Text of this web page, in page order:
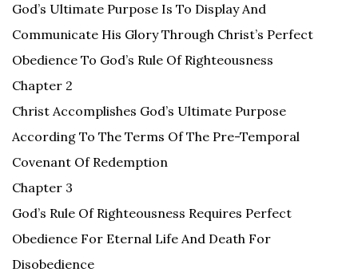
God’s Ultimate Purpose Is To Display And
Communicate His Glory Through Christ’s Perfect
Obedience To God’s Rule Of Righteousness
Chapter 2
Christ Accomplishes God’s Ultimate Purpose
According To The Terms Of The Pre-Temporal
Covenant Of Redemption
Chapter 3
God’s Rule Of Righteousness Requires Perfect
Obedience For Eternal Life And Death For
Disobedience